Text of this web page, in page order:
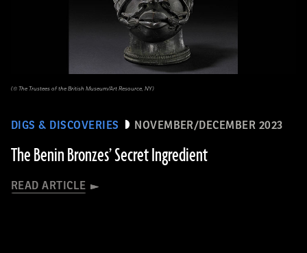
DIGS & DISCOVERIES NOVEMBER/DECEMBER 2023
The Benin Bronzes’ Secret Ingredient
READ ARTICLE
(© The Trustees of the British Museum/Art Resource, NY)